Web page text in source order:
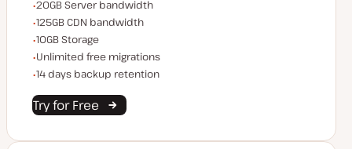
Server bandwidth
20GB Server bandwidth
CDN bandwidth
125GB CDN bandwidth
Storage space
10GB Storage
Unlimited migrations
Unlimited free migrations
Backup Retention
14 days backup retention
Try for Free